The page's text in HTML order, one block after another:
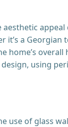
a Georgian
home’s overall
using
use of glass